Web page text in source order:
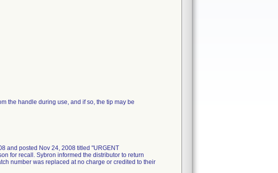
the handle during use, and if so, the tip may be
and posted Nov 24, 2008 titled "URGENT
for recall. Sybron informed the distributor to return
number was replaced at no charge or credited to their